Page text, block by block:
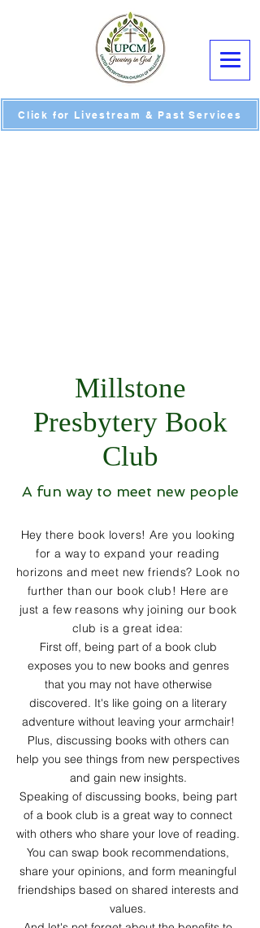
Click for Livestream & Past Services
Millstone
Presbytery Book
Club
A fun way to meet new people
Hey there book lovers! Are you looking
for a way to expand your reading
horizons and meet new friends? Look no
further than our book club! Here are
just a few reasons why joining our book
club is a great idea:
First off, being part of a book club
exposes you to new books and genres
that you may not have otherwise
discovered. It's like going on a literary
adventure without leaving your armchair!
Plus, discussing books with others can
help you see things from new perspectives
and gain new insights.
Speaking of discussing books, being part
of a book club is a great way to connect
with others who share your love of reading.
You can swap book recommendations,
share your opinions, and form meaningful
friendships based on shared interests and
values.